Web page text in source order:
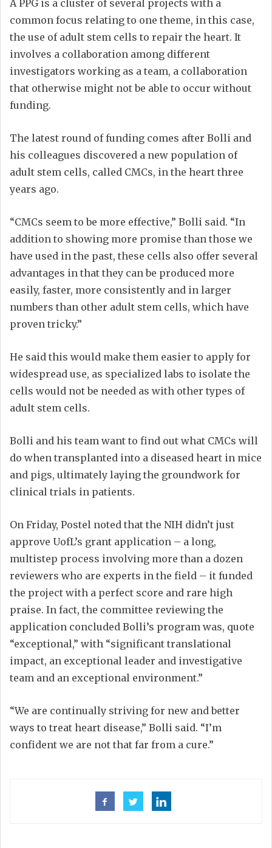
A PPG is a cluster of several projects with a
common focus relating to one theme, in this case,
the use of adult stem cells to repair the heart. It
involves a collaboration among different
investigators working as a team, a collaboration
that otherwise might not be able to occur without
funding.
The latest round of funding comes after Bolli and
his colleagues discovered a new population of
adult stem cells, called CMCs, in the heart three
years ago.
“CMCs seem to be more effective,” Bolli said. “In
addition to showing more promise than those we
have used in the past, these cells also offer several
advantages in that they can be produced more
easily, faster, more consistently and in larger
numbers than other adult stem cells, which have
proven tricky.”
He said this would make them easier to apply for
widespread use, as specialized labs to isolate the
cells would not be needed as with other types of
adult stem cells.
Bolli and his team want to find out what CMCs will
do when transplanted into a diseased heart in mice
and pigs, ultimately laying the groundwork for
clinical trials in patients.
On Friday, Postel noted that the NIH didn’t just
approve UofL’s grant application – a long,
multistep process involving more than a dozen
reviewers who are experts in the field – it funded
the project with a perfect score and rare high
praise. In fact, the committee reviewing the
application concluded Bolli’s program was, quote
“exceptional,” with “significant translational
impact, an exceptional leader and investigative
team and an exceptional environment.”
“We are continually striving for new and better
ways to treat heart disease,” Bolli said. “I’m
confident we are not that far from a cure.”